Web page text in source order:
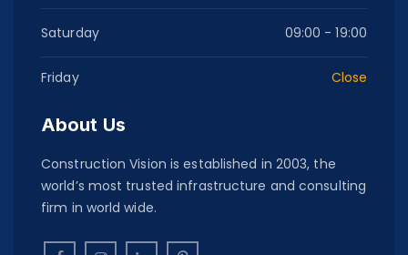
Saturday 09:00 - 19:00
Friday Close
About Us
Construction Vision is established in 2003, the
world’s most trusted infrastructure and consulting
firm in world wide.